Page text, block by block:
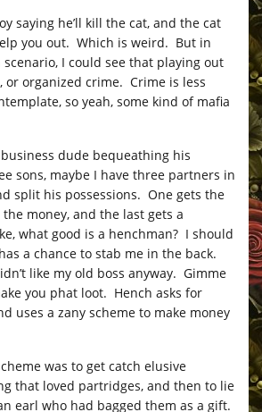
saying he’ll kill the cat, and the cat
you out. Which is weird. But in
I could see that playing out
or organized crime. Crime is less
so yeah, some kind of mafia
dude bequeathing his
sons, maybe I have three partners in
split his possessions. One gets the
money, and the last gets a
what good is a henchman? I should
a chance to stab me in the back.
like my old boss anyway. Gimme
you phat loot. Hench asks for
uses a zany scheme to make money
was to get catch elusive
that loved partridges, and then to lie
earl who had bagged them as a gift.